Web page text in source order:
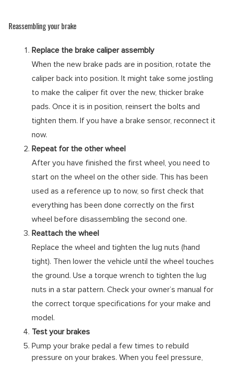
Reassembling your brake
Replace the brake caliper assembly
When the new brake pads are in position, rotate the
caliper back into position. It might take some jostling
to make the caliper fit over the new, thicker brake
pads. Once it is in position, reinsert the bolts and
tighten them. If you have a brake sensor, reconnect it
now.
Repeat for the other wheel
After you have finished the first wheel, you need to
start on the wheel on the other side. This has been
used as a reference up to now, so first check that
everything has been done correctly on the first
wheel before disassembling the second one.
Reattach the wheel
Replace the wheel and tighten the lug nuts (hand
tight). Then lower the vehicle until the wheel touches
the ground. Use a torque wrench to tighten the lug
nuts in a star pattern. Check your owner’s manual for
the correct torque specifications for your make and
model.
Test your brakes
Pump your brake pedal a few times to rebuild
pressure on your brakes. When you feel pressure,